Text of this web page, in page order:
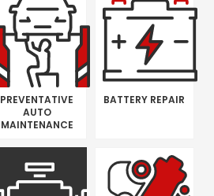
PREVENTATIVE
AUTO
MAINTENANCE
BATTERY REPAIR